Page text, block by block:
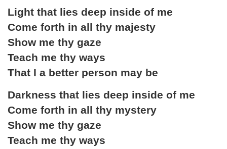
Light that lies deep inside of me
Come forth in all thy majesty
Show me thy gaze
Teach me thy ways
That I a better person may be
Darkness that lies deep inside of me
Come forth in all thy mystery
Show me thy gaze
Teach me thy ways